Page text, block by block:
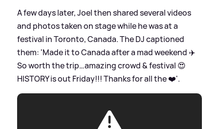
A few days later, Joel then shared several videos
and photos taken on stage while he was at a
festival in Toronto, Canada. The DJ captioned
them: 'Made it to Canada after a mad weekend ✈️
So worth the trip…amazing crowd&festival 😍
HISTORY is out Friday!!! Thanks for all the ❤️'.